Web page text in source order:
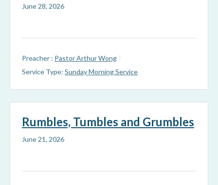
June 28, 2026
Preacher : Pastor Arthur Wong
Service Type: Sunday Morning Service
Rumbles, Tumbles and Grumbles
June 21, 2026